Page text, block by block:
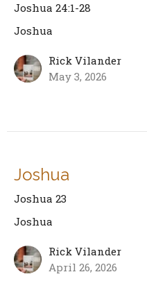
Joshua 24:1-28
Joshua
Rick Vilander
May 3, 2026
Joshua
Joshua 23
Joshua
Rick Vilander
April 26, 2026